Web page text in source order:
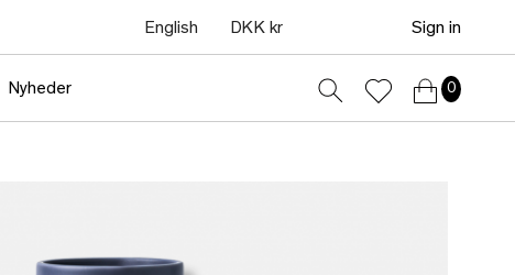
English DKK kr Sign in
Nyheder 0